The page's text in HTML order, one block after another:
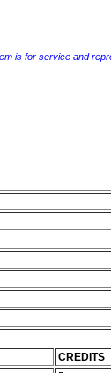
is for service and
CREDITS